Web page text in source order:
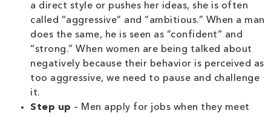
a direct style or pushes her ideas, she is often
called “aggressive” and “ambitious.” When a man
does the same, he is seen as “confident” and
“strong.” When women are being talked about
negatively because their behavior is perceived as
too aggressive, we need to pause and challenge
it.
Step up – Men apply for jobs when they meet